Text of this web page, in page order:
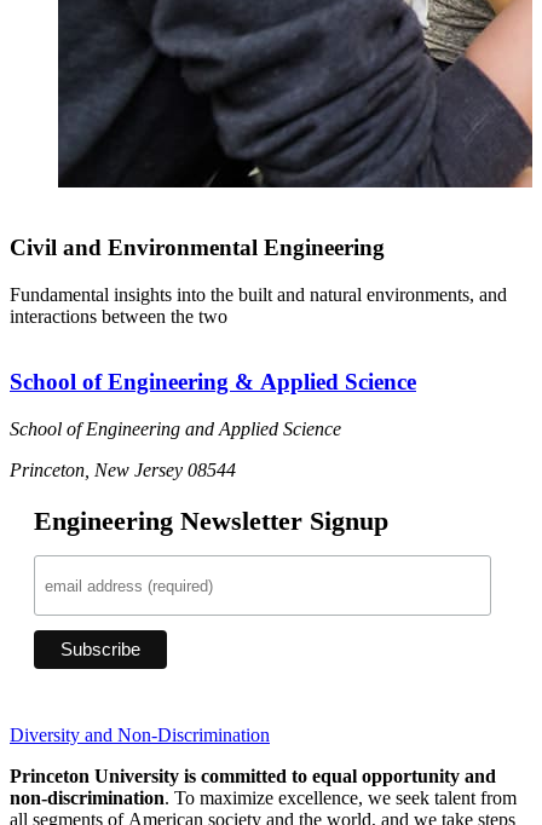
Civil and Environmental Engineering
Fundamental insights into the built and natural environments, and
interactions between the two
School of Engineering & Applied Science
School of Engineering and Applied Science
Princeton, New Jersey 08544
Engineering Newsletter Signup
Diversity and Non-Discrimination
Princeton University is committed to equal opportunity and
non-discrimination. To maximize excellence, we seek talent from
all segments of American society and the world, and we take steps